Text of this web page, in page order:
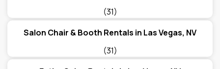
(31)
Salon Chair & Booth Rentals in Las Vegas, NV
(31)